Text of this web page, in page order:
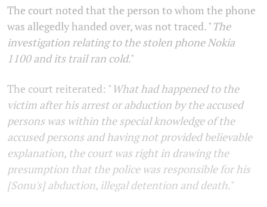
The court noted that the person to whom the phone
was allegedly handed over, was not traced. " The
investigation relating to the stolen phone Nokia
1100 and its trail ran cold."
The court reiterated: " What had happened to the
victim after his arrest or abduction by the accused
persons was within the special knowledge of the
accused persons and having not provided believable
explanation, the court was right in drawing the
presumption that the police was responsible for his
[Sonu's] abduction, illegal detention and death."